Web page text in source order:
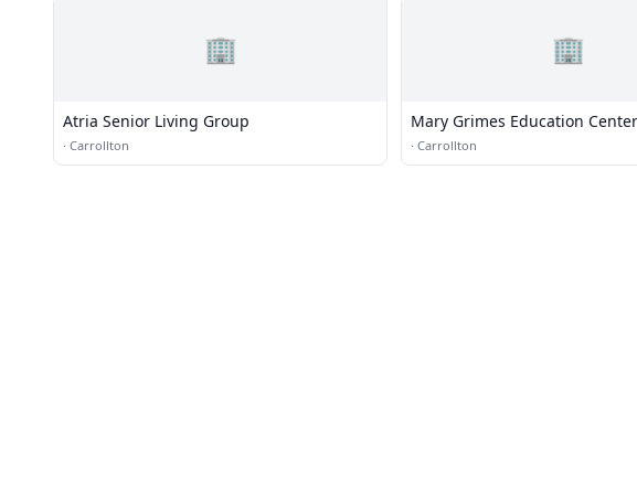
🏢
Atria Senior Living Group
· Carrollton
🏢
Mary Grimes Education Center
· Carrollton